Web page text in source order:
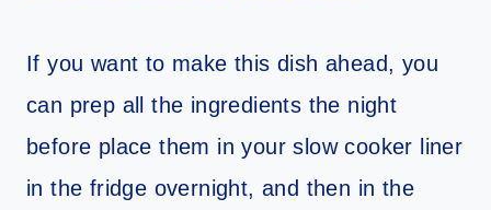
If you want to make this dish ahead, you
can prep all the ingredients the night
before place them in your slow cooker liner
in the fridge overnight, and then in the